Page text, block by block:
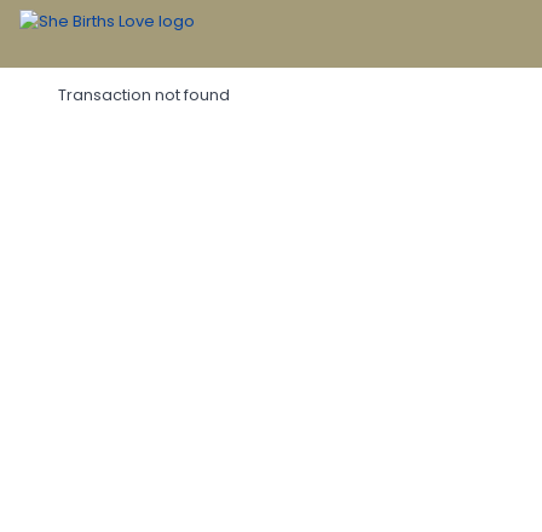
Transaction not found